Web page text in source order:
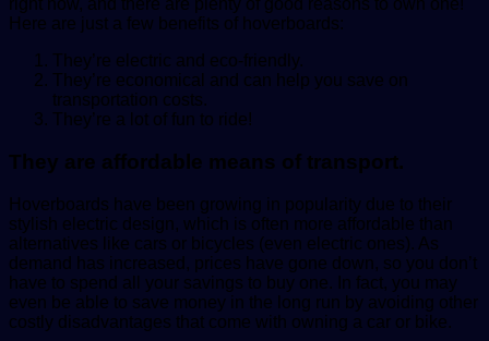
right now, and there are plenty of good reasons to own one!
Here are just a few benefits of hoverboards:
They’re electric and eco-friendly.
They’re economical and can help you save on
transportation costs.
They’re a lot of fun to ride!
They are affordable means of transport.
Hoverboards have been growing in popularity due to their
stylish electric design, which is often more affordable than
alternatives like cars or bicycles (even electric ones). As
demand has increased, prices have gone down, so you don’t
have to spend all your savings to buy one. In fact, you may
even be able to save money in the long run by avoiding other
costly disadvantages that come with owning a car or bike.